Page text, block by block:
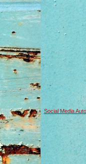
Social Media
-->